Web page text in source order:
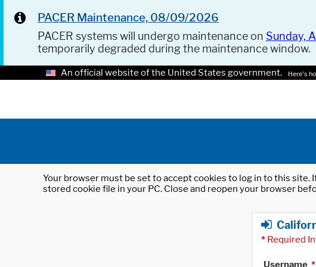
PACER Maintenance, 08/09/2026
PACER systems will undergo maintenance on Sunday,
temporarily degraded during the maintenance window.
An official website of the United States government. Here's
Your browser must be set to accept cookies to log in to this
stored cookie file in your PC. Close and reopen your browser
* Required
Username *